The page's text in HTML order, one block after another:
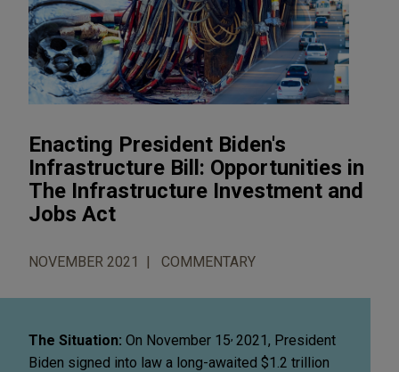
Enacting President Biden's
Infrastructure Bill: Opportunities in
The Infrastructure Investment and
Jobs Act
NOVEMBER 2021 COMMENTARY
The Situation: On November 15 2021, President
Biden signed into law a long-awaited $1.2 trillion